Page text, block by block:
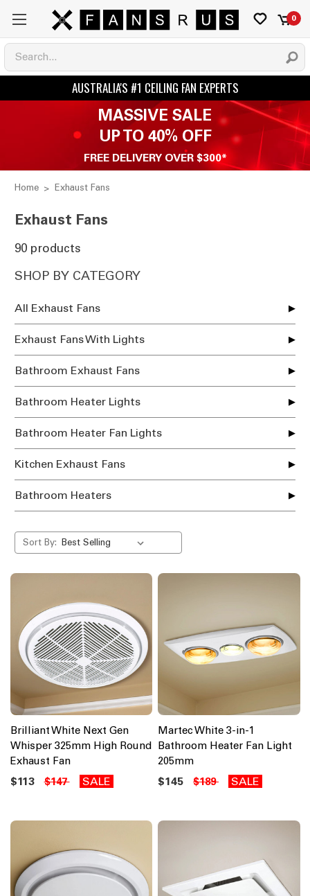
0
MASSIVE SALE
UP TO 40% OFF
FREE DELIVERY OVER $300*
Home Exhaust Fans
Exhaust Fans
90 products
SHOP BY CATEGORY
All Exhaust Fans
Exhaust Fans With Lights
Bathroom Exhaust Fans
Bathroom Heater Lights
Bathroom Heater Fan Lights
Kitchen Exhaust Fans
Bathroom Heaters
Sort By:
Brilliant White Next Gen
Whisper 325mm High Round
Exhaust Fan
$113 $147 SALE
Martec White 3-in-1
Bathroom Heater Fan Light
205mm
$145 $189 SALE